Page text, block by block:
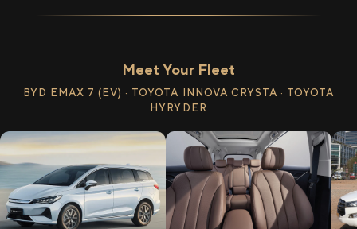
Meet Your Fleet
BYD EMAX 7 (EV) · TOYOTA INNOVA CRYSTA · TOYOTA
HYRYDER